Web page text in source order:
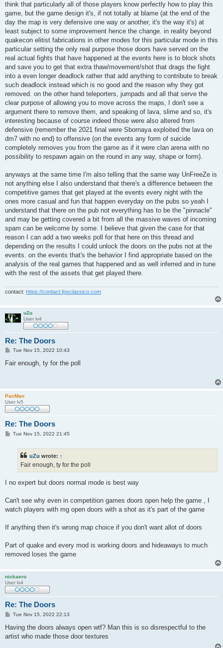
think that particularly all of those players know perfectly how to play this
game, but the game design it's, if not totally at blame (at the end of the
day the map is very defensive one way or another, it's the way it's) at
least subject to some improvement hence the change. in reality beyond
quakecon elitist fabrications in other modes for this particular mode in this
particular setting the only real purpose those doors have served on the
real actual fights that have happened at the events here is to block shots
and save you to get that extra thaw/movement/shot that drags the fight
into a even longer deadlock rather that add anything to contribute to break
such deadlock instead which is no good and the reason why they got
removed. on the other hand teleporters, jumpads and all that serve the
clear purpose of allowing you to move across the maps, I don't see a
argument there to remove them, and speaking of lava, slime and so, it's
interesting because of course indeed those were also altered from
defensive (remember the 2021 final were Sbornaya exploited the lava on
dm7 with no end) to offensive (on the events any form of suicide
completely removes you from the game as if it were clan arena with no
possibility to respawn again on the round in any way, shape or form).
anyways at the same time I'm also telling that the same way UnFreeZe is
not anything else I also understand that there's a difference between the
competitive games that get played at the events every night with the
ones more casual and fun that happen everyday on the pubs so yeah I
understand that there on the pub not everything has to be the "pinnacle"
and may be getting covered a bit from all the massive waves of incoming
spam can be welcome by some. I believe that given the case for that
reason I can add a two weeks poll for that here on this thread and
depending on the results I could unlock the doors on the pubs not at the
events. on the events that's the behavior I find appropriate based on the
analysis of the real games that happened and as well inferred and in tune
with the rest of the assets that get played there.
contact: https://contact.fpsclassico.com
uZu
User lv4
Re: The Doors
P
s
Tue Nov 15, 2022 10:43
Fair enough, ty for the poll
PacMan
User lv5
Re: The Doors
PTue Nov 15, 2022 21:45
uZu wrote: ↑
Fair enough, ty for the poll
I no expert but doors normal mode is best way
Can't see why even in competition games doors open help the game , I
watch players with mg open doors with a shot as it's part of the game
If anything then it's wrong map choice if you don't want allot of doors
Part of quake and every mod is working doors and hideaways to much
removed loses the game
nickaero
User lv4
Re: The Doors
P
s
Tue Nov 15, 2022 22:13
Having the doors always open wtf? Man this is so disrespectful to the
artist who made those door textures